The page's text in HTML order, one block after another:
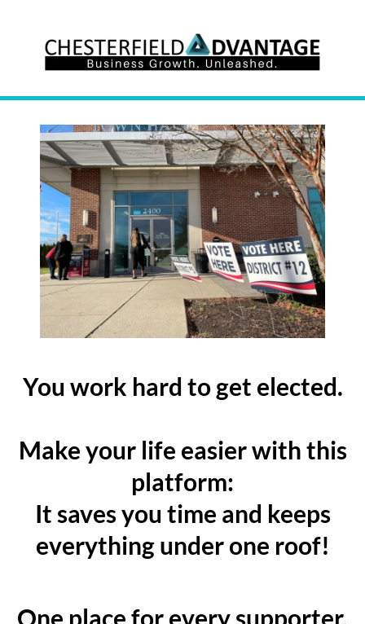
You work hard to get elected.
Make your life easier with this
platform:
It saves you time and keeps
everything under one roof!
One place for every supporter,